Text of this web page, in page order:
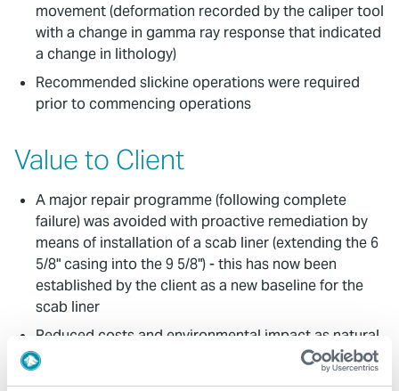
movement (deformation recorded by the caliper tool
with a change in gamma ray response that indicated
a change in lithology)
Recommended slickine operations were required
prior to commencing operations
Value to Client
A major repair programme (following complete
failure) was avoided with proactive remediation by
means of installation of a scab liner (extending the 6
5/8" casing into the 9 5/8") - this has now been
established by the client as a new baseline for the
scab liner
Reduced costs and environmental impact as natural
gas would have been required to heat up the
greenhouses for any period of time the wells were